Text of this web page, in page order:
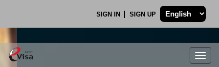
SIGN IN SIGN UP